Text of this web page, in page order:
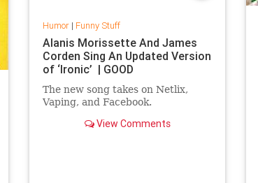
Humor| Funny Stuff
Alanis Morissette And James
Corden Sing An Updated Version
of ‘Ironic’ | GOOD
The new song takes on Netlix,
Vaping, and Facebook.
View Comments